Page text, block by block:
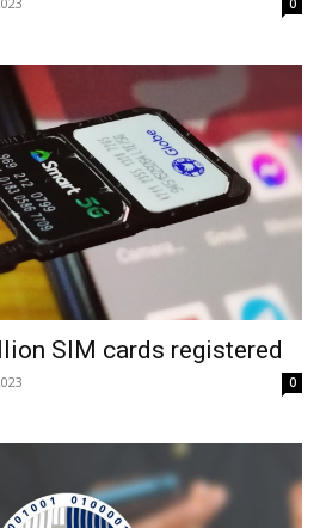
0
SIM cards registered
0